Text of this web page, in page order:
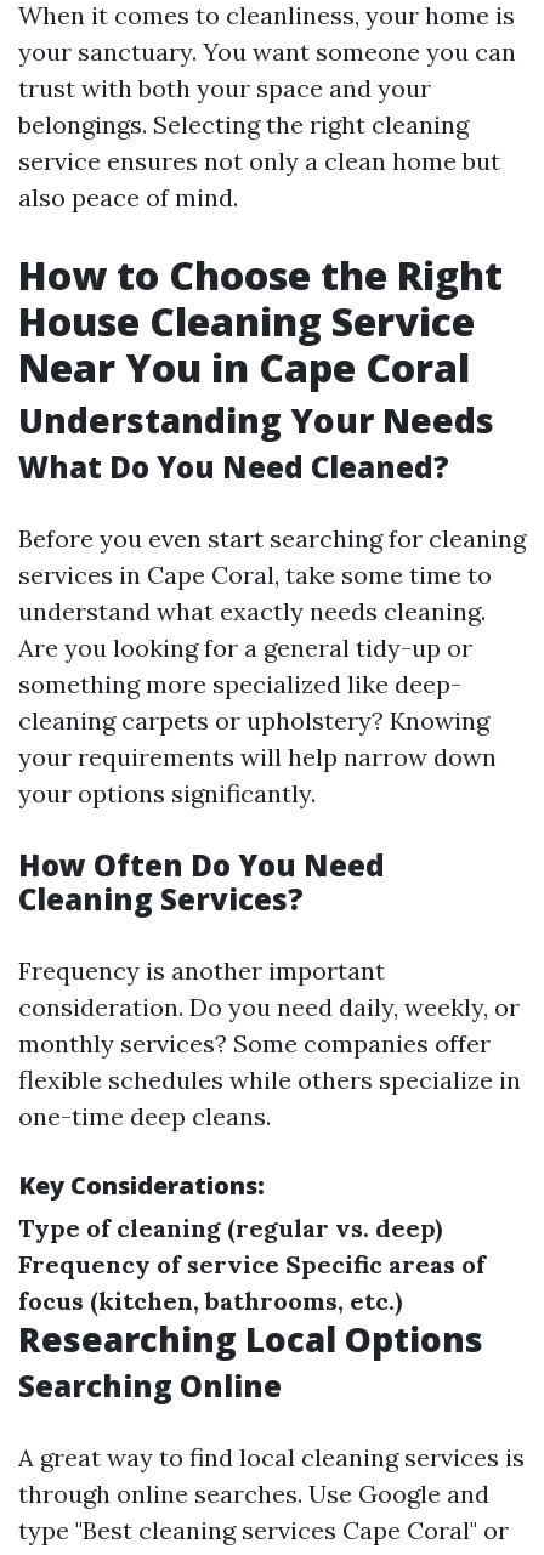
When it comes to cleanliness, your home is
your sanctuary. You want someone you can
trust with both your space and your
belongings. Selecting the right cleaning
service ensures not only a clean home but
also peace of mind.
How to Choose the Right
House Cleaning Service
Near You in Cape Coral
Understanding Your Needs
What Do You Need Cleaned?
Before you even start searching for cleaning
services in Cape Coral, take some time to
understand what exactly needs cleaning.
Are you looking for a general tidy-up or
something more specialized like deep-
cleaning carpets or upholstery? Knowing
your requirements will help narrow down
your options significantly.
How Often Do You Need
Cleaning Services?
Frequency is another important
consideration. Do you need daily, weekly, or
monthly services? Some companies offer
flexible schedules while others specialize in
one-time deep cleans.
Key Considerations:
Type of cleaning (regular vs. deep)
Frequency of service Specific areas of
focus (kitchen, bathrooms, etc.)
Researching Local Options
Searching Online
A great way to find local cleaning services is
through online searches. Use Google and
type "Best cleaning services Cape Coral" or